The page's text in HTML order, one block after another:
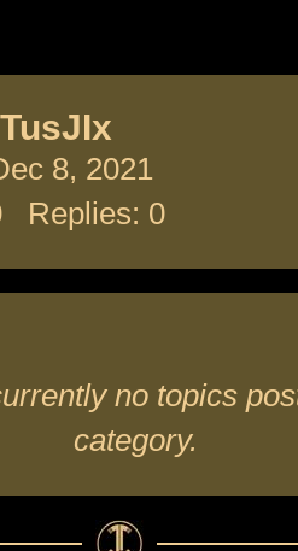
8, 2021
Replies: 0
no topics
category.